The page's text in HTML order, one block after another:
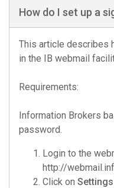
How do I set up a
This article describes
in the IB webmail
Requirements:
Information Brokers
password.
Login to the
http://
Click on Settings